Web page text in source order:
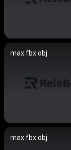
max.fbx.obj
max.fbx.obj